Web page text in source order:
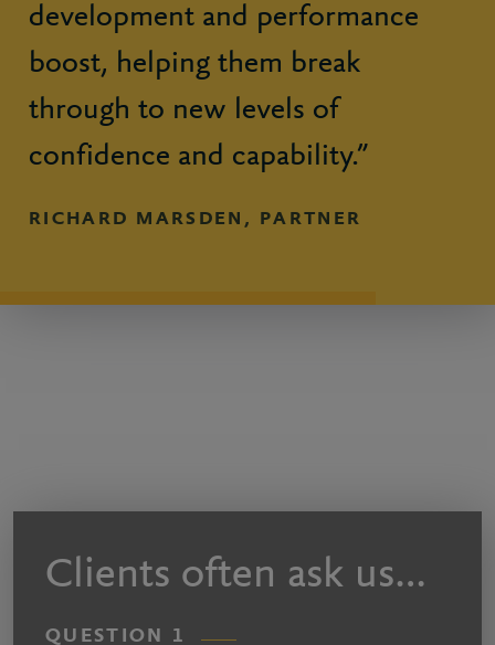
development and performance
boost, helping them break
through to new levels of
confidence and capability.”
RICHARD MARSDEN, PARTNER
Clients often ask us…
QUESTION 1